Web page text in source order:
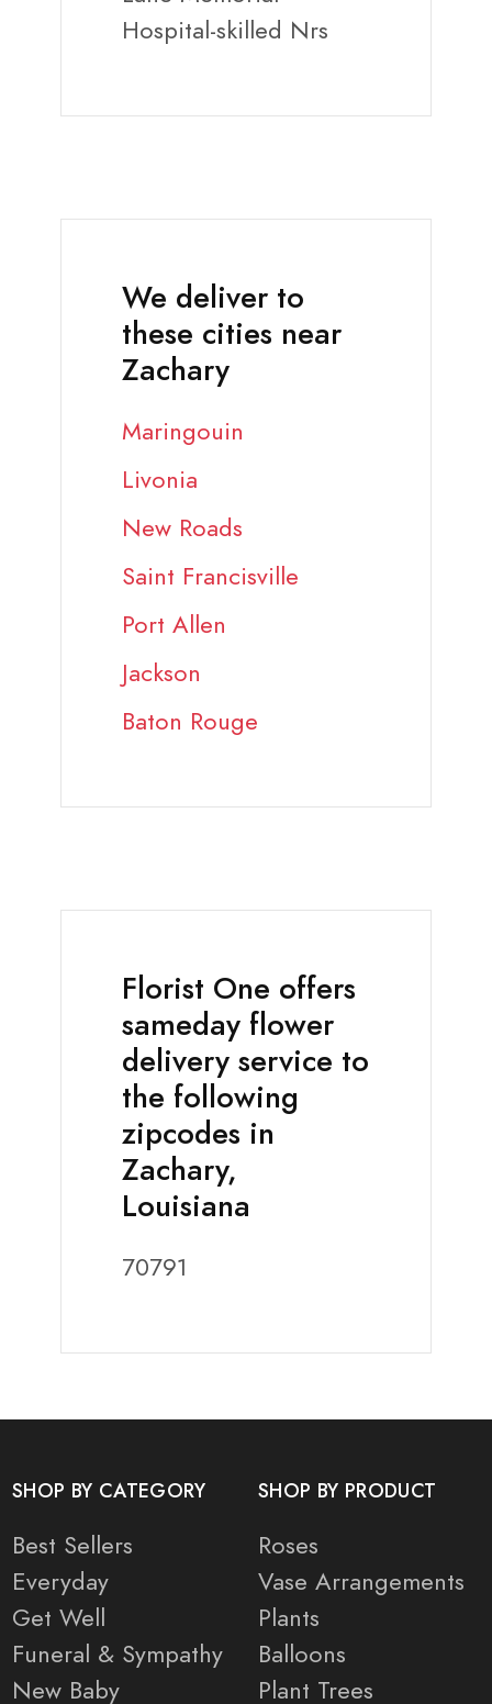
Hospital-skilled Nrs
We deliver to
these cities near
Zachary
Maringouin
Livonia
New Roads
Saint Francisville
Port Allen
Jackson
Baton Rouge
Florist One offers
sameday flower
delivery service to
the following
zipcodes in
Zachary,
Louisiana
70791
SHOP BY CATEGORY
Best Sellers
Everyday
Get Well
Funeral & Sympathy
New Baby
SHOP BY PRODUCT
Roses
Vase Arrangements
Plants
Balloons
Plant Trees